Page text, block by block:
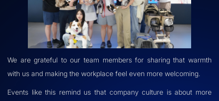
We are grateful to our team members for sharing that warmth
with us and making the workplace feel even more welcoming.
Events like this remind us that company culture is about more